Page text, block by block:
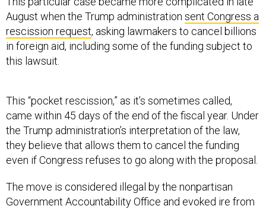
August when the Trump administration sent Congress a
rescission request, asking lawmakers to cancel billions
in foreign aid, including some of the funding subject to
this lawsuit.
This “pocket rescission,” as it’s sometimes called,
came within 45 days of the end of the fiscal year. Under
the Trump administration’s interpretation of the law,
they believe that allows them to cancel the funding
even if Congress refuses to go along with the proposal.
The move is considered illegal by the nonpartisan
Government Accountability Office and evoked ire from